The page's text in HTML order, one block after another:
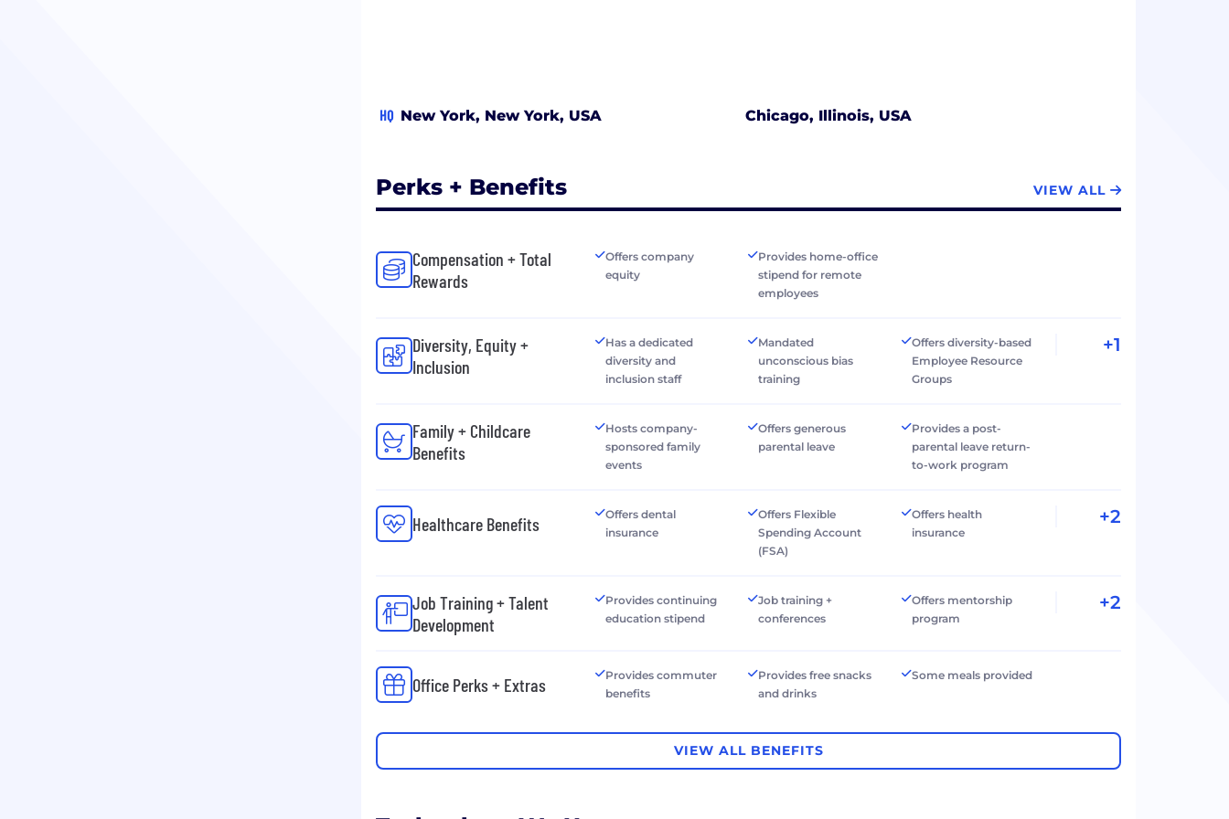
HQ New York, New York, USA Chicago, Illinois, USA
Perks + Benefits VIEW ALL
Compensation + Total
Rewards
Offers company
equity
Provides home-office
stipend for remote
employees
Diversity, Equity +
Inclusion
Has a dedicated
diversity and
inclusion staff
Mandated
unconscious bias
training
Offers diversity-based
Employee Resource
Groups
+1
Family + Childcare
Benefits
Hosts company-
sponsored family
events
Offers generous
parental leave
Provides a post-
parental leave return-
to-work program
Healthcare Benefits
Offers dental
insurance
Offers Flexible
Spending Account
(FSA)
Offers health
insurance
+2
Job Training + Talent
Development
Provides continuing
education stipend
Job training +
conferences
Offers mentorship
program
+2
Office Perks + Extras
Provides commuter
benefits
Provides free snacks
and drinks
Some meals provided
VIEW ALL BENEFITS